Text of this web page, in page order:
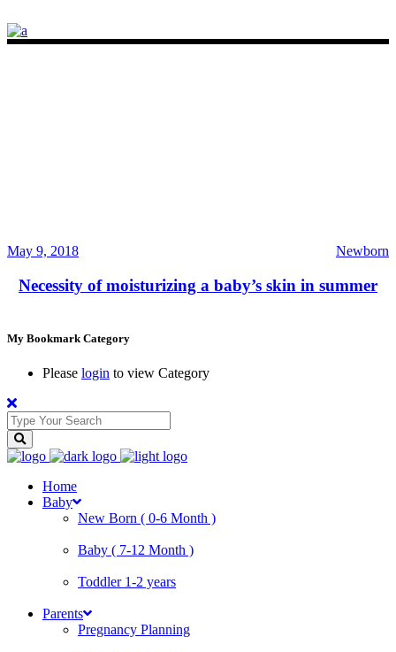
May 9, 2018 Newborn
Necessity of moisturizing a baby’s skin in summer
My Bookmark Category
Please login to view Category
Home
Baby
New Born ( 0-6 Month )
Baby ( 7-12 Month )
Toddler 1-2 years
Parents
Pregnancy Planning